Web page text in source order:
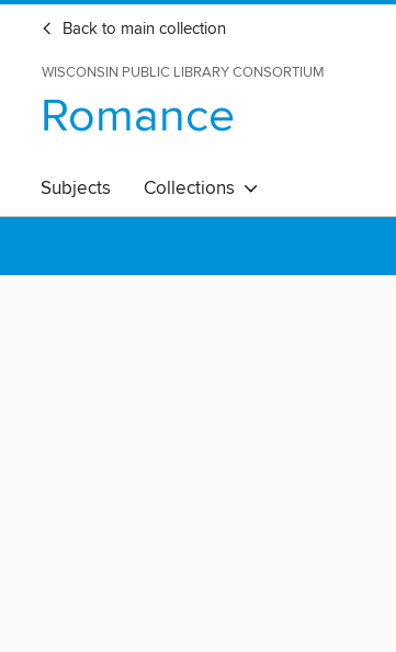
Back to main collection
WISCONSIN PUBLIC LIBRARY CONSORTIUM
Romance
Subjects Collections